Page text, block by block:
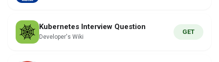
Kubernetes Interview Question
Developer's Wiki
GET